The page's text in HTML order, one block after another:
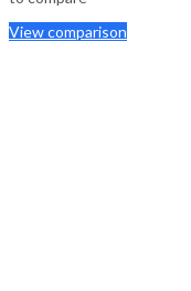
View comparison